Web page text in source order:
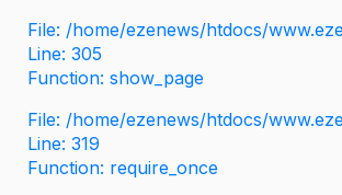
File: /home/ezenews/htdocs/
Line: 305
Function: show_page
File: /home/ezenews/htdocs/
Line: 319
Function: require_once